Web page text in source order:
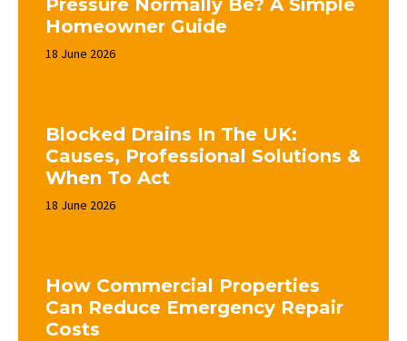
Pressure Normally Be? A Simple
Homeowner Guide
18 June 2026
Blocked Drains In The UK:
Causes, Professional Solutions &
When To Act
18 June 2026
How Commercial Properties
Can Reduce Emergency Repair
Costs